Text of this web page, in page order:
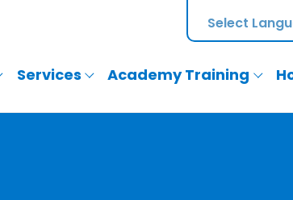
Services Academy Training